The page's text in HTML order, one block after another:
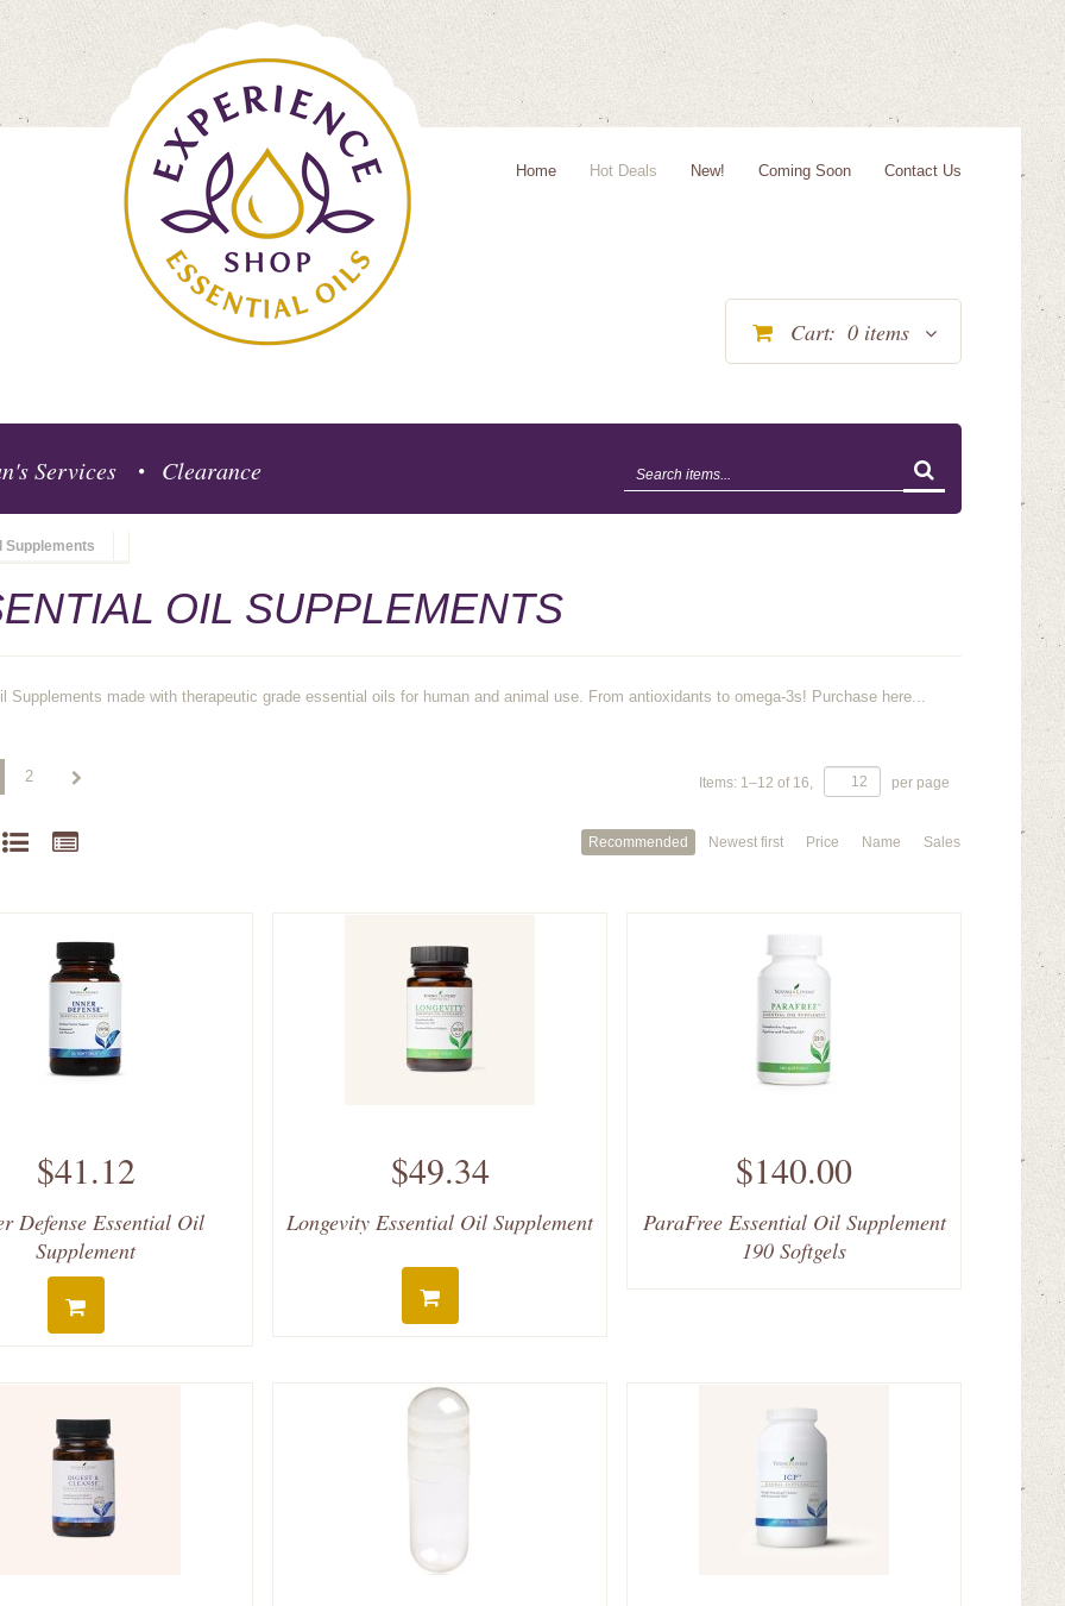
Home Hot Deals New! Coming Soon Contact Us
Cart: 0 items
Services Clearance
Supplements
OIL SUPPLEMENTS
Supplements made with therapeutic grade essential oils for human and animal use. From antioxidants to omega-3s! Purchase here...
2 Items: 1–12 of 16, per page
Recommended Newest first Price Name Sales
$41.12
Defense Essential Oil
Supplement
$49.34
Longevity Essential Oil Supplement
$140.00
ParaFree Essential Oil Supplement
190 Softgels